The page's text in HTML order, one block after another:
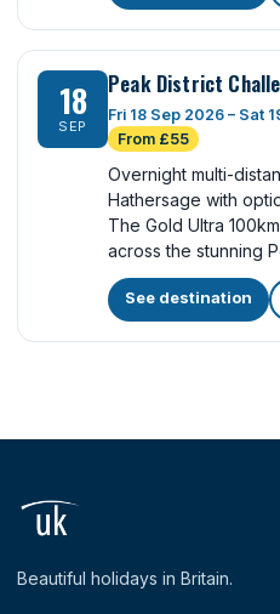
18
SEP
Peak District
Fri 18 Sep 2026 – Sat
From £55
Overnight multi-
Hathersage with
The Gold Ultra
across the stunning
See destination
Beautiful holidays in Britain.